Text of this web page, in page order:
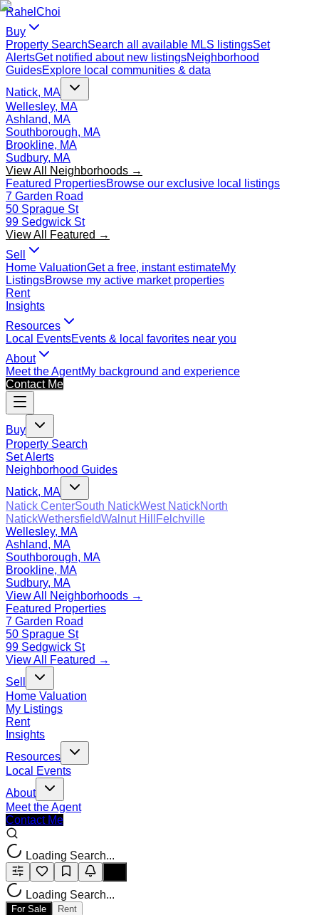
Rahel Choi
Buy
Property SearchSearch all available MLS listingsSet
AlertsGet notified about new listingsNeighborhood
GuidesExplore local communities & data
Natick, MA
Wellesley, MA
Ashland, MA
Southborough, MA
Brookline, MA
Sudbury, MA
View All Neighborhoods →
Featured PropertiesBrowse our exclusive local listings
7 Garden Road
50 Sprague St
99 Sedgwick St
View All Featured →
Sell
Home ValuationGet a free, instant estimateMy
ListingsBrowse my active market properties
Rent
Insights
Resources
Local EventsEvents & local favorites near you
About
Meet the AgentMy background and experience
Contact Me
Buy
Property Search
Set Alerts
Neighborhood Guides
Natick, MA
Natick CenterSouth NatickWest NatickNorth
NatickWethersfieldWalnut Hill
Felchville
Wellesley, MA
Ashland, MA
Southborough, MA
Brookline, MA
Sudbury, MA
View All Neighborhoods →
Featured Properties
7 Garden Road
50 Sprague St
99 Sedgwick St
View All Featured →
Sell
Home Valuation
My Listings
Rent
Insights
Resources
Local Events
About
Meet the Agent
Contact Me
Loading Search...
Loading Search...
For Sale
Rent